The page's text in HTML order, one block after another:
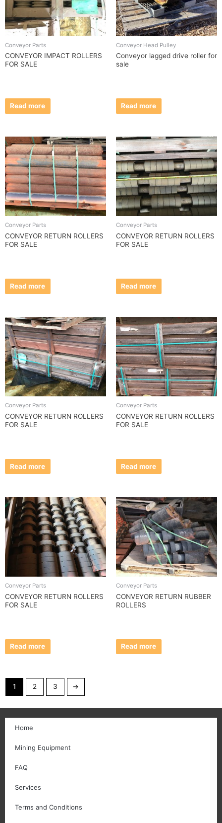
Conveyor Parts
CONVEYOR IMPACT ROLLERS
FOR SALE
Read more
Conveyor Head Pulley
Conveyor lagged drive roller for
sale
Read more
Conveyor Parts
CONVEYOR RETURN ROLLERS
FOR SALE
Read more
Conveyor Parts
CONVEYOR RETURN ROLLERS
FOR SALE
Read more
Conveyor Parts
CONVEYOR RETURN ROLLERS
FOR SALE
Read more
Conveyor Parts
CONVEYOR RETURN ROLLERS
FOR SALE
Read more
Conveyor Parts
CONVEYOR RETURN ROLLERS
FOR SALE
Read more
Conveyor Parts
CONVEYOR RETURN RUBBER
ROLLERS
Read more
1 2 3 →
Home
Mining Equipment
FAQ
Services
Terms and Conditions